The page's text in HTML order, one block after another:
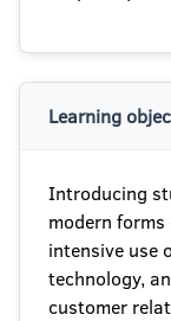
Learning
Introducing
modern
intensive use
technology,
customer